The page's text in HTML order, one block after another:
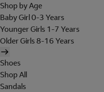
Shop by Age
Baby Girl 0-3 Years
Younger Girls 1-7 Years
Older Girls 8-16 Years
Shoes
Shop All
Sandals